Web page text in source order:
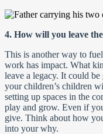
4. How will you leave
This is another way to
work has impact. What
leave a legacy. It could
your children’s children
setting up spaces in the
play and grow. Even if
give. Think about how
into your why.